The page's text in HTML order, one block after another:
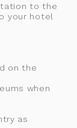
to the
your hotel
on the
when
as